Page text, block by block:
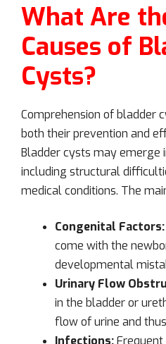
What Are
Causes of
Cysts?
Comprehension of bladder
both their prevention and
Bladder cysts may emerge
including structural
medical conditions. The
Congenital Factors:
come with the
developmental
Urinary Flow
in the bladder or
flow of urine and
Infections: